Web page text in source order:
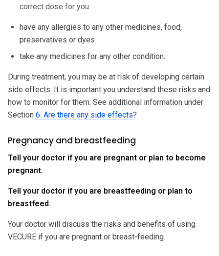
correct dose for you.
have any allergies to any other medicines, food,
preservatives or dyes
take any medicines for any other condition.
During treatment, you may be at risk of developing certain
side effects. It is important you understand these risks and
how to monitor for them. See additional information under
Section 6. Are there any side effects?
Pregnancy and breastfeeding
Tell your doctor if you are pregnant or plan to become
pregnant.
Tell your doctor if you are breastfeeding or plan to
breastfeed.
Your doctor will discuss the risks and benefits of using
VECURE if you are pregnant or breast-feeding.